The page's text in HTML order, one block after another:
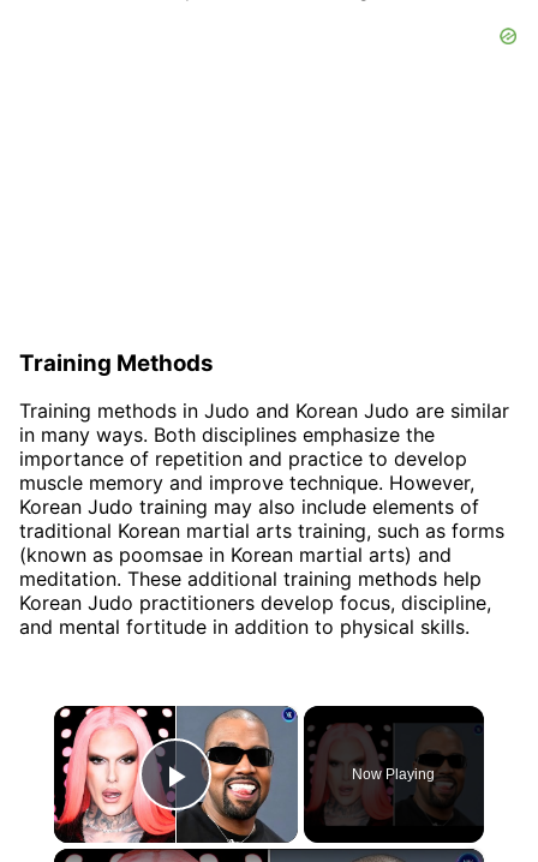
Training Methods
Training methods in Judo and Korean Judo are similar
in many ways. Both disciplines emphasize the
importance of repetition and practice to develop
muscle memory and improve technique. However,
Korean Judo training may also include elements of
traditional Korean martial arts training, such as forms
(known as poomsae in Korean martial arts) and
meditation. These additional training methods help
Korean Judo practitioners develop focus, discipline,
and mental fortitude in addition to physical skills.
×
Play Video
Now Playing